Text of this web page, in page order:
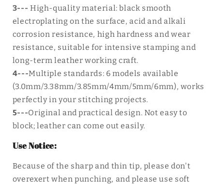
3--- High-qualitymaterial: black smooth
electroplating on the surface, acid and alkali
corrosion resistance, high hardness and wear
resistance, suitable for intensive stamping and
long-term leather working craft.
4---Multiple standards: 6 models available
(3.0mm/3.38mm/3.85mm/4mm/5mm/6mm), works
perfectly in your stitching projects.
5---Original and practical design. Not easy to
block; leather can come out easily.
Use Notice:
Because of the sharp and thin tip, please don't
overexert when punching, and please use soft